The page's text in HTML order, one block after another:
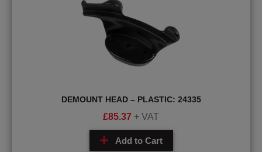
DEMOUNT HEAD – PLASTIC: 24335
£85.37 + VAT
Add to Cart